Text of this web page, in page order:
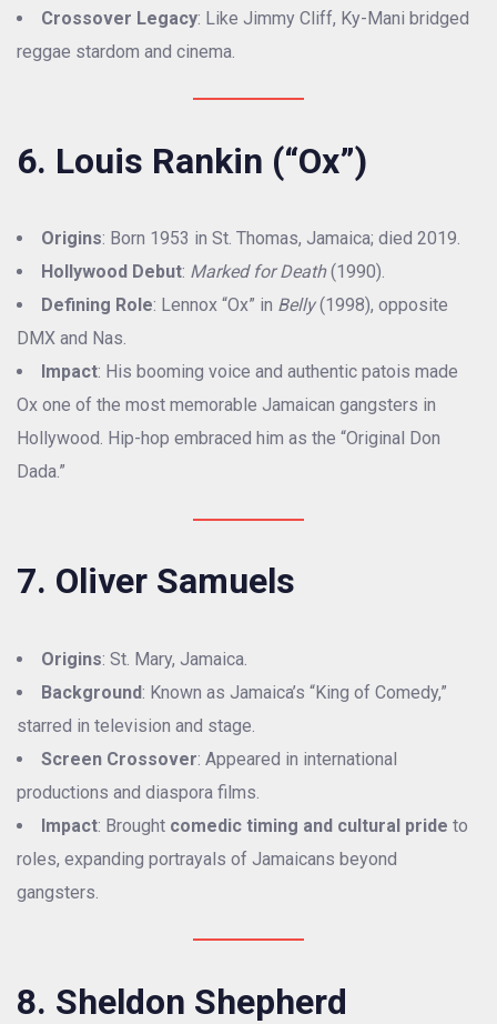
Crossover Legacy: Like Jimmy Cliff, Ky-Mani bridged
reggae stardom and cinema.
6. Louis Rankin (“Ox”)
Origins: Born 1953 in St. Thomas, Jamaica; died 2019.
Hollywood Debut: Marked for Death(1990).
Defining Role: Lennox “Ox” in Belly(1998), opposite
DMX and Nas.
Impact: His booming voice and authentic patois made
Ox one of the most memorable Jamaican gangsters in
Hollywood. Hip-hop embraced him as the “Original Don
Dada.”
7. Oliver Samuels
Origins: St. Mary, Jamaica.
Background: Known as Jamaica’s “King of Comedy,”
starred in television and stage.
Screen Crossover: Appeared in international
productions and diaspora films.
Impact: Brought comedic timing and cultural pride to
roles, expanding portrayals of Jamaicans beyond
gangsters.
8. Sheldon Shepherd